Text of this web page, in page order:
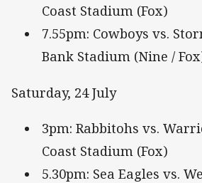
Coast Stadium (Fox)
7.55pm: Cowboys vs.
Bank Stadium (Nine /
Saturday, 24 July
3pm: Rabbitohs vs.
Coast Stadium (Fox)
5.30pm: Sea Eagles vs.